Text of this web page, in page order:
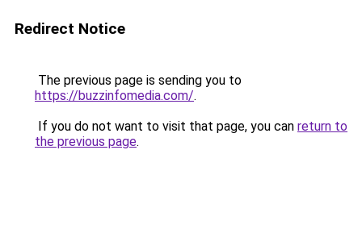
Redirect Notice
The previous page is sending you to
https://buzzinfomedia.com/.
If you do not want to visit that page, you can return to
the previous page.